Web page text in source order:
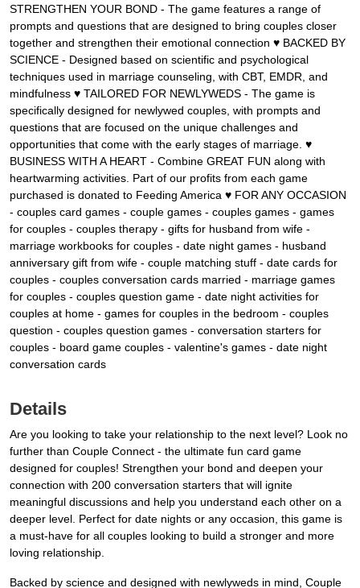
STRENGTHEN YOUR BOND - The game features a range of
prompts and questions that are designed to bring couples closer
together and strengthen their emotional connection ♥ BACKED BY
SCIENCE - Designed based on scientific and psychological
techniques used in marriage counseling, with CBT, EMDR, and
mindfulness ♥ TAILORED FOR NEWLYWEDS - The game is
specifically designed for newlywed couples, with prompts and
questions that are focused on the unique challenges and
opportunities that come with the early stages of marriage. ♥
BUSINESS WITH A HEART - Combine GREAT FUN along with
heartwarming activities. Part of our profits from each game
purchased is donated to Feeding America ♥ FOR ANY OCCASION
- couples card games - couple games - couples games - games
for couples - couples therapy - gifts for husband from wife -
marriage workbooks for couples - date night games - husband
anniversary gift from wife - couple matching stuff - date cards for
couples - couples conversation cards married - marriage games
for couples - couples question game - date night activities for
couples at home - games for couples in the bedroom - couples
question - couples question games - conversation starters for
couples - board game couples - valentine's games - date night
conversation cards
Details
Are you looking to take your relationship to the next level? Look no
further than Couple Connect - the ultimate fun card game
designed for couples! Strengthen your bond and deepen your
connection with 200 conversation starters that will ignite
meaningful discussions and help you understand each other on a
deeper level. Perfect for date nights or any occasion, this game is
a must-have for all couples looking to build a stronger and more
loving relationship.
Backed by science and designed with newlyweds in mind, Couple